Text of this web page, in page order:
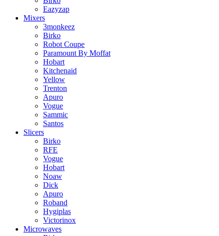
Eazyzap
Mixers
3monkeez
Birko
Robot Coupe
Paramount By Moffat
Hobart
Kitchenaid
Yellow
Trenton
Apuro
Vogue
Sammic
Santos
Slicers
Birko
RFE
Vogue
Hobart
Noaw
Dick
Apuro
Roband
Hygiplas
Victorinox
Microwaves